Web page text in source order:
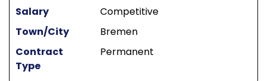
Salary
Competitive
Town/City
Bremen
Contract
Type
Permanent